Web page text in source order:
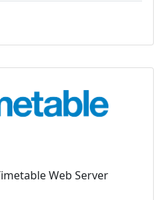
Web Server